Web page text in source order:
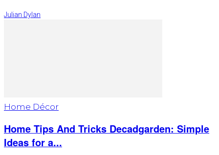
Julian Dylan
Home Décor
Home Tips And Tricks Decadgarden: Simple
Ideas for a...